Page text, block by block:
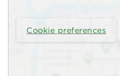
Cookie preferences